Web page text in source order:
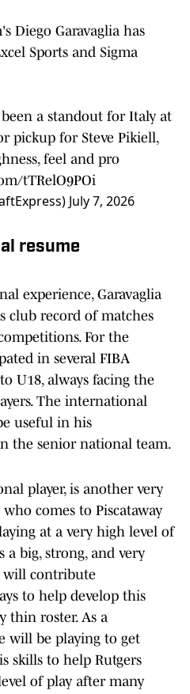
Diego Garavaglia has
Sports and Sigma
a standout for Italy at
pickup for Steve Pikiell,
feel and pro
tTRelO9POi
July 7, 2026
resume
experience, Garavaglia
club record of matches
For the
in several FIBA
U18, always facing the
The international
useful in his
the senior national team.
player, is another very
comes to Piscataway
at a very high level of
a big, strong, and very
will contribute
to help develop this
thin roster. As a
will be playing to get
skills to help Rutgers
of play after many